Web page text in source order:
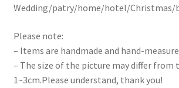
Wedding/patry/home/hotel/Christmas/
Please note:
– Items are handmade and hand-
– The size of the picture may differ from
1~3cm.Please understand, thank you!